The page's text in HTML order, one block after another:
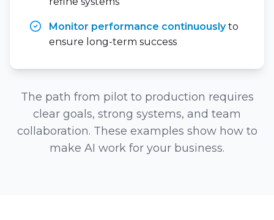
Monitor performance continuouslyto
ensure long-term success
The path from pilot to production requires
clear goals, strong systems, and team
collaboration. These examples show how to
make AI work for your business.